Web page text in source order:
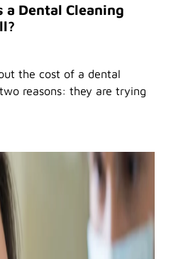
a Dental Cleaning
the cost of a dental
reasons: they are trying